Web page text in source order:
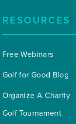
RESOURCES
Free Webinars
Golf for Good Blog
Organize A Charity
Golf Tournament